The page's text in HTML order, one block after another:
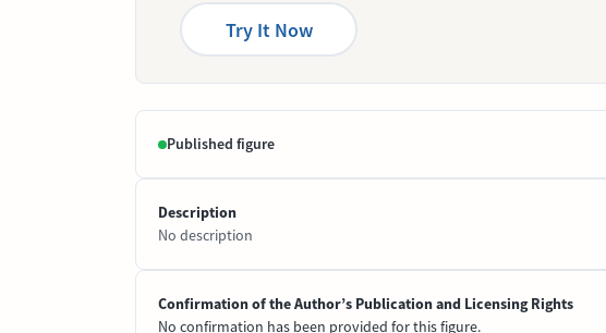
Try It Now
Published figure
Description
No description
Confirmation of the Author’s Publication and Licensing Rights
No confirmation has been provided for this figure.